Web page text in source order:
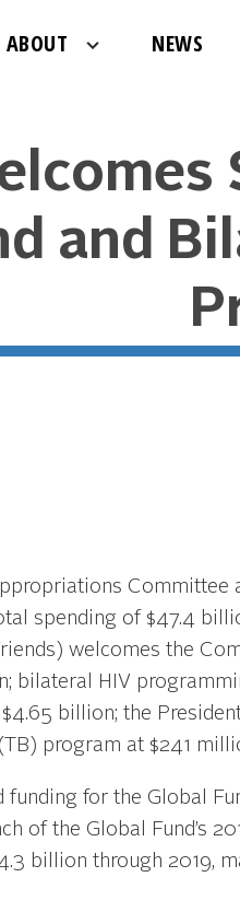
ABOUT NEWS
and
Committee
spending of $47.4
welcomes the
bilateral HIV
billion; the
program at $241
funding for the Global
of the Global Fund’s
billion through 2019,